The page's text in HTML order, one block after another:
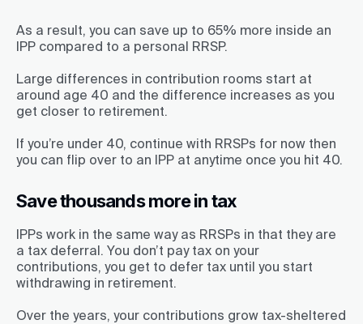
As a result, you can save up to 65% more inside an
IPP compared to a personal RRSP.
Large differences in contribution rooms start at
around age 40 and the difference increases as you
get closer to retirement.
If you’re under 40, continue with RRSPs for now then
you can flip over to an IPP at anytime once you hit 40.
Save thousands more in tax
IPPs work in the same way as RRSPs in that they are
a tax deferral. You don’t pay tax on your
contributions, you get to defer tax until you start
withdrawing in retirement.
Over the years, your contributions grow tax-sheltered